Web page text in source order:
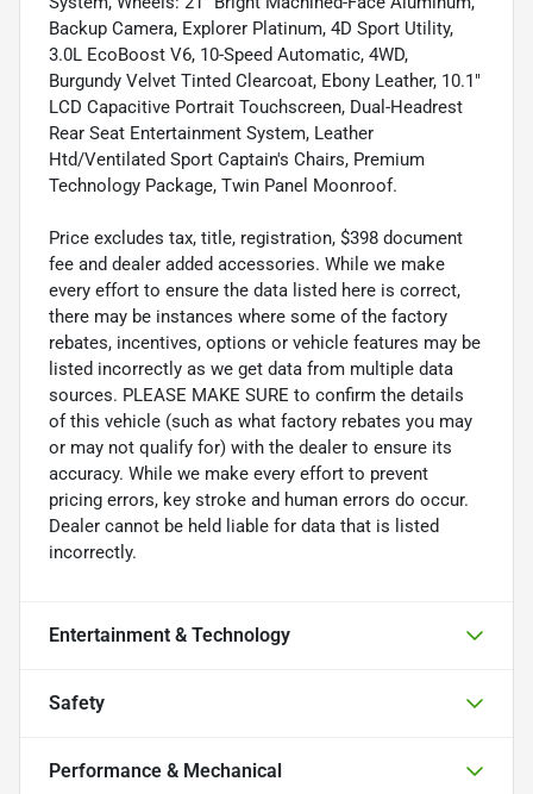
Backup Camera, Explorer Platinum, 4D Sport Utility,
3.0L EcoBoost V6, 10-Speed Automatic, 4WD,
Burgundy Velvet Tinted Clearcoat, Ebony Leather, 10.1"
LCD Capacitive Portrait Touchscreen, Dual-Headrest
Rear Seat Entertainment System, Leather
Htd/Ventilated Sport Captain's Chairs, Premium
Technology Package, Twin Panel Moonroof.
Price excludes tax, title, registration, $398 document
fee and dealer added accessories. While we make
every effort to ensure the data listed here is correct,
there may be instances where some of the factory
rebates, incentives, options or vehicle features may be
listed incorrectly as we get data from multiple data
sources. PLEASE MAKE SURE to confirm the details
of this vehicle (such as what factory rebates you may
or may not qualify for) with the dealer to ensure its
accuracy. While we make every effort to prevent
pricing errors, key stroke and human errors do occur.
Dealer cannot be held liable for data that is listed
incorrectly.
Entertainment & Technology
Safety
Performance & Mechanical